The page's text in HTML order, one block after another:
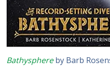
Bathysphere by Barb